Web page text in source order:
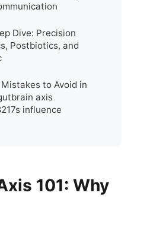
Dive: Precision
Postbiotics, and
to Avoid in
axis
influence
101: Why